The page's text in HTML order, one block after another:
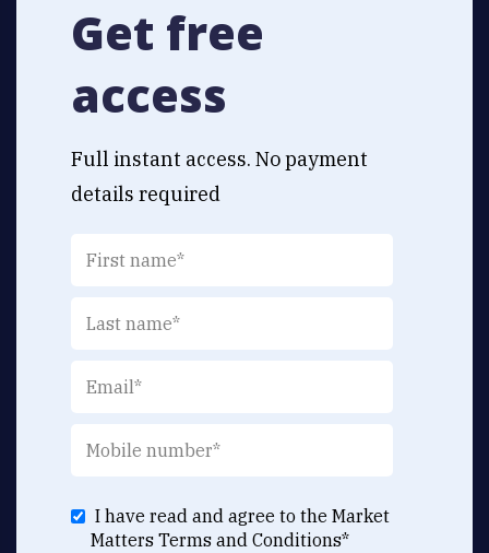
Get free
access
Full instant access. No payment
details required
I have read and agree to the Market
Matters Terms and Conditions*